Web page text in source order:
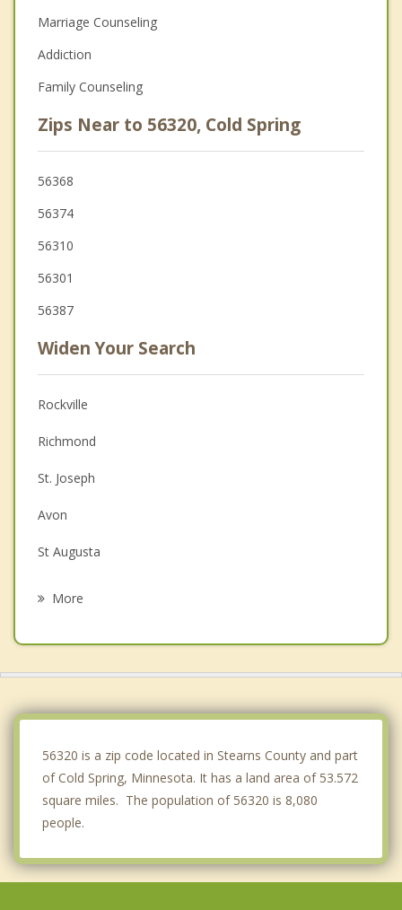
Marriage Counseling
Addiction
Family Counseling
Zips Near to 56320, Cold Spring
56368
56374
56310
56301
56387
Widen Your Search
Rockville
Richmond
St. Joseph
Avon
St Augusta
More
56320 is a zip code located in Stearns County and part
of Cold Spring, Minnesota. It has a land area of 53.572
square miles. The population of 56320 is 8,080
people.